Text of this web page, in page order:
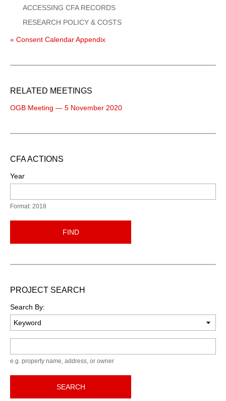
ACCESSING CFA RECORDS
RESEARCH POLICY & COSTS
« Consent Calendar Appendix
RELATED MEETINGS
OGB Meeting — 5 November 2020
CFA ACTIONS
Year
Format: 2018
FIND
PROJECT SEARCH
Search By:
e.g. property name, address, or owner
SEARCH